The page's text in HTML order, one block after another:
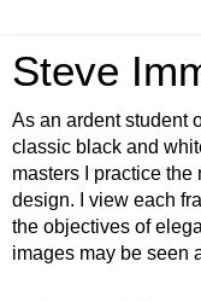
Steve
As an ardent student
classic black and
masters I practice the
design. I view each
the objectives of
images may be seen